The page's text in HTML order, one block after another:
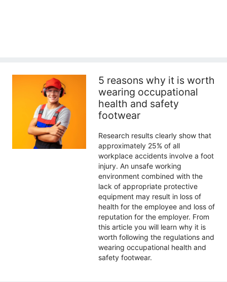
5 reasons why it is worth
wearing occupational
health and safety
footwear
Research results clearly show that
approximately 25% of all
workplace accidents involve a foot
injury. An unsafe working
environment combined with the
lack of appropriate protective
equipment may result in loss of
health for the employee and loss of
reputation for the employer. From
this article you will learn why it is
worth following the regulations and
wearing occupational health and
safety footwear.